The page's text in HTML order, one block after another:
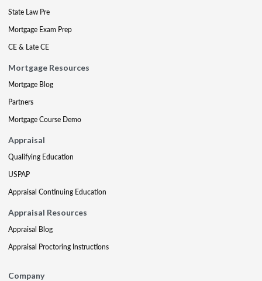
State Law Pre
Mortgage Exam Prep
CE & Late CE
Mortgage Resources
Mortgage Blog
Partners
Mortgage Course Demo
Appraisal
Qualifying Education
USPAP
Appraisal Continuing Education
Appraisal Resources
Appraisal Blog
Appraisal Proctoring Instructions
Company